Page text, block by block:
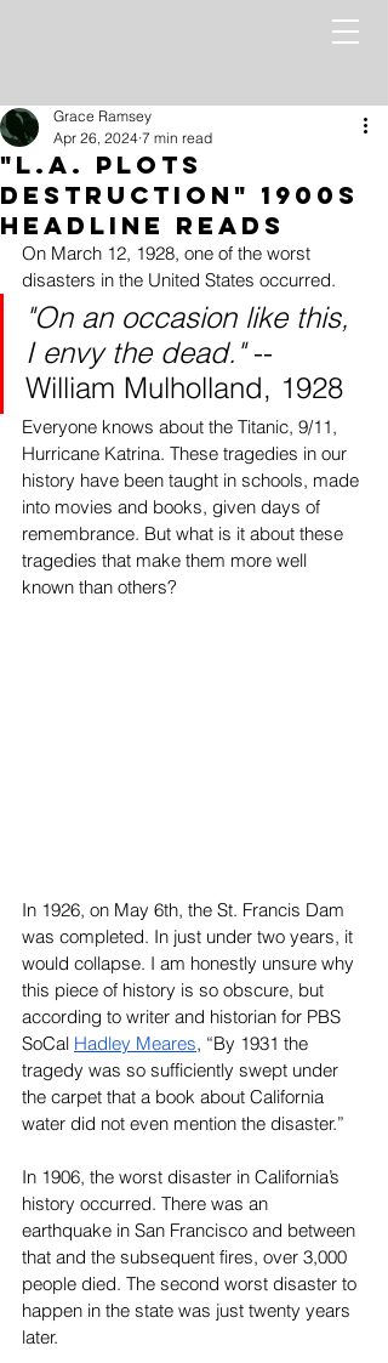
"L.A. Plots
Destruction" 1900s
Headline Reads
Grace Ramsey
Apr 26, 2024 7 min read
On March 12, 1928, one of the worst
disasters in the United States occurred.
"On an occasion like this,
I envy the dead." --
William Mulholland, 1928
Everyone knows about the Titanic, 9/11,
Hurricane Katrina. These tragedies in our
history have been taught in schools, made
into movies and books, given days of
remembrance. But what is it about these
tragedies that make them more well
known than others?
In 1926, on May 6th, the St. Francis Dam
was completed. In just under two years, it
would collapse. I am honestly unsure why
this piece of history is so obscure, but
according to writer and historian for PBS
SoCal Hadley Meares, “By 1931 the
tragedy was so sufficiently swept under
the carpet that a book about California
water did not even mention the disaster.”
In 1906, the worst disaster in California’s
history occurred. There was an
earthquake in San Francisco and between
that and the subsequent fires, over 3,000
people died. The second worst disaster to
happen in the state was just twenty years
later.